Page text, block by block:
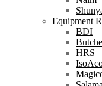
Equipment
BDI
HRS